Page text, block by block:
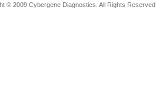
© 2009 Cybergene Diagnostics. All Rights Reserved.